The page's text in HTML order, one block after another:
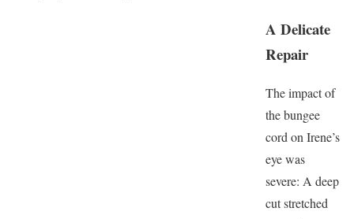
A Delicate
Repair
The impact of
the bungee
cord on Irene’s
eye was
severe: A deep
cut stretched